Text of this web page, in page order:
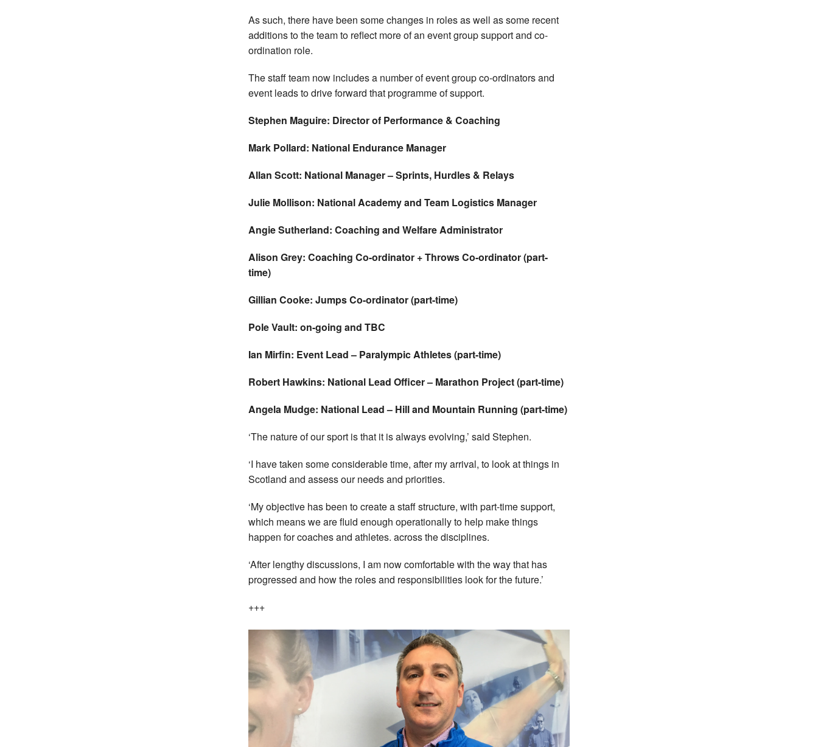
As such, there have been some changes in roles as well as some recent
additions to the team to reflect more of an event group support and co-
ordination role.
The staff team now includes a number of event group co-ordinators and
event leads to drive forward that programme of support.
Stephen Maguire: Director of Performance & Coaching
Mark Pollard: National Endurance Manager
Allan Scott: National Manager – Sprints, Hurdles & Relays
Julie Mollison: National Academy and Team Logistics Manager
Angie Sutherland: Coaching and Welfare Administrator
Alison Grey: Coaching Co-ordinator + Throws Co-ordinator (part-
time)
Gillian Cooke: Jumps Co-ordinator (part-time)
Pole Vault: on-going and TBC
Ian Mirfin: Event Lead – Paralympic Athletes (part-time)
Robert Hawkins: National Lead Officer – Marathon Project (part-time)
Angela Mudge: National Lead – Hill and Mountain Running (part-time)
‘The nature of our sport is that it is always evolving,’ said Stephen.
‘I have taken some considerable time, after my arrival, to look at things in
Scotland and assess our needs and priorities.
‘My objective has been to create a staff structure, with part-time support,
which means we are fluid enough operationally to help make things
happen for coaches and athletes. across the disciplines.
‘After lengthy discussions, I am now comfortable with the way that has
progressed and how the roles and responsibilities look for the future.’
+++